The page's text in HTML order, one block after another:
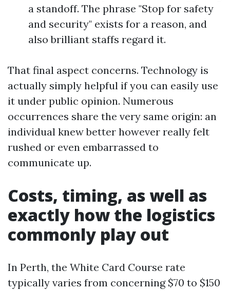
a standoff. The phrase "Stop for safety
and security" exists for a reason, and
also brilliant staffs regard it.
That final aspect concerns. Technology is
actually simply helpful if you can easily use
it under public opinion. Numerous
occurrences share the very same origin: an
individual knew better however really felt
rushed or even embarrassed to
communicate up.
Costs, timing, as well as
exactly how the logistics
commonly play out
In Perth, the White Card Course rate
typically varies from concerning $70 to $150